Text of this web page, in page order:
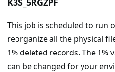
K3S_5RGZPF
This job is scheduled to run
reorganize all the physical
1% deleted records. The 1%
can be changed for your